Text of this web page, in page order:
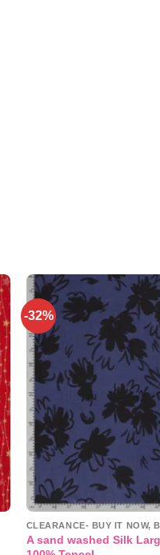
-32%
CLEARANCE- BUY IT NOW,
A sand washed Silk